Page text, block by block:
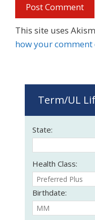
This site uses
how your comment
Term/UL
State:
Health Class:
Birthdate: